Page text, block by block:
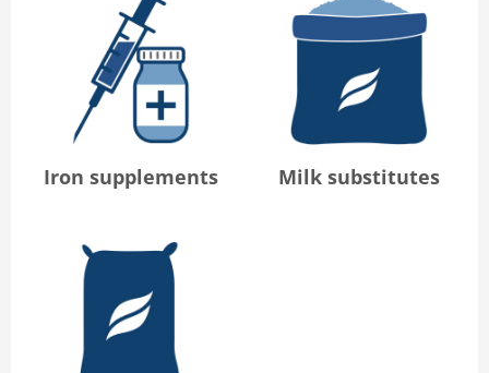
Iron supplements Milk substitutes